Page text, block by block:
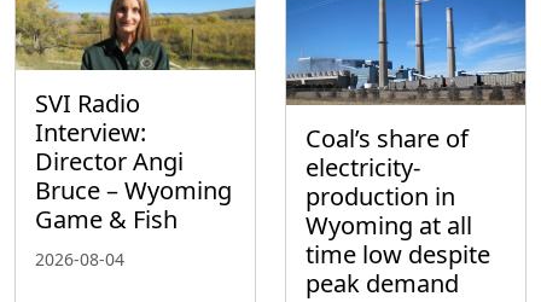
SVI Radio
Interview:
Director Angi
Bruce – Wyoming
Game & Fish
2026-08-04
Coal’s share of
electricity-
production in
Wyoming at all
time low despite
peak demand